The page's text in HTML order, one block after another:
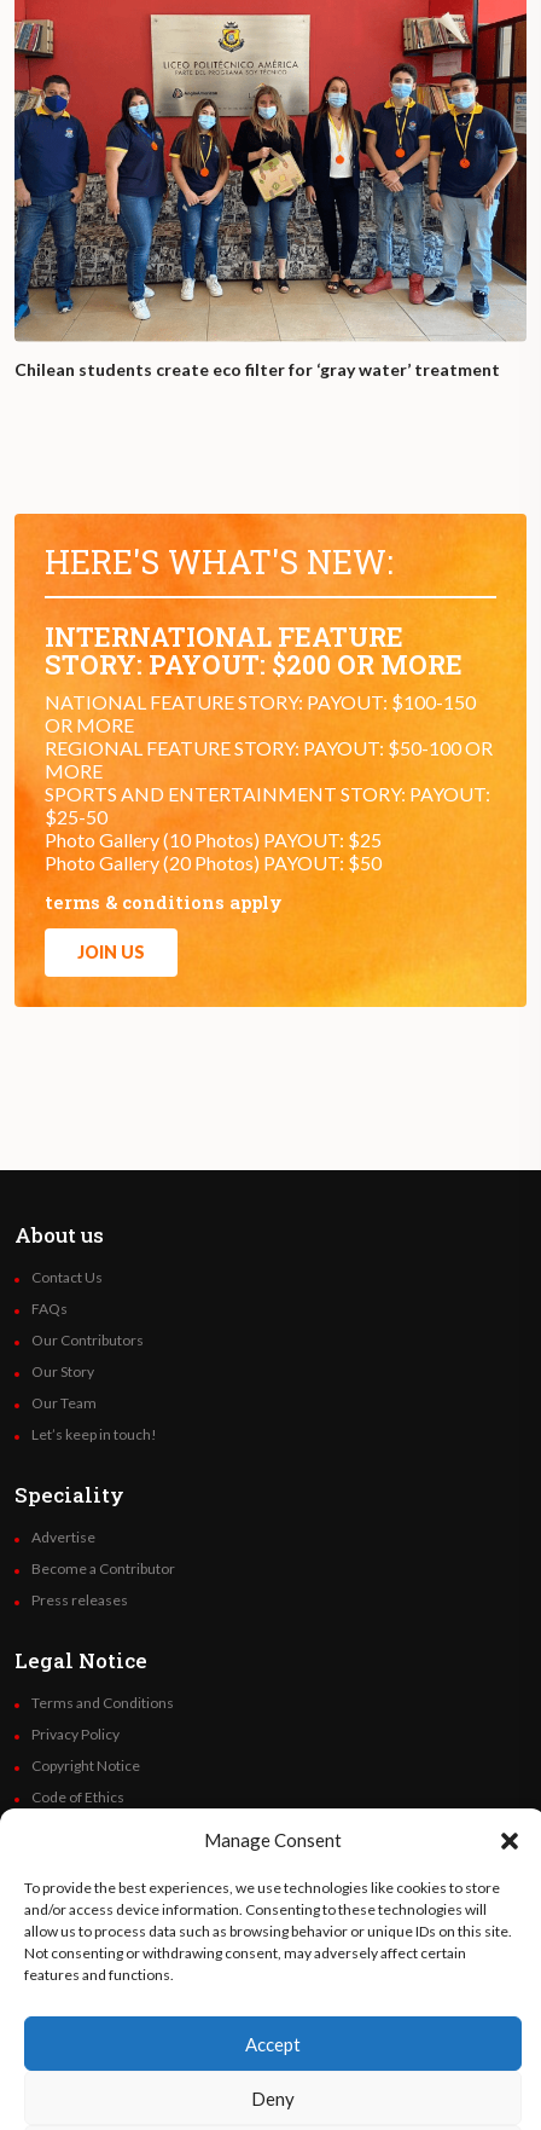
Manage Consent
To provide the best experiences, we use technologies like cookies to store
and/or access device information. Consenting to these technologies will
allow us to process data such as browsing behavior or unique IDs on this site.
Not consenting or withdrawing consent, may adversely affect certain
features and functions.
Accept
Deny
Chilean students create eco filter for ‘gray water’ treatment
HERE'S WHAT'S NEW:
INTERNATIONAL FEATURE
STORY: PAYOUT: $200 OR MORE
NATIONAL FEATURE STORY: PAYOUT: $100-150
OR MORE
REGIONAL FEATURE STORY: PAYOUT: $50-100 OR
MORE
SPORTS AND ENTERTAINMENT STORY: PAYOUT:
$25-50
Photo Gallery (10 Photos) PAYOUT: $25
Photo Gallery (20 Photos) PAYOUT: $50
terms & conditions apply
JOIN US
About us
Contact Us
FAQs
Our Contributors
Our Story
Our Team
Let’s keep in touch!
Speciality
Advertise
Become a Contributor
Press releases
Legal Notice
Terms and Conditions
Privacy Policy
Copyright Notice
Code of Ethics
Follow Us